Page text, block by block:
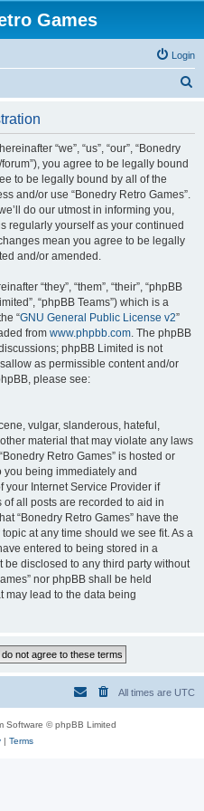
Games
Login
“we”, “us”, “our”, “Bonedry
you agree to be legally bound
to be legally bound by all of the
and/or use “Bonedry Retro Games”.
do our utmost in informing you,
regularly yourself as your continued
mean you agree to be legally
and/or amended.
“they”, “them”, “their”, “phpBB
“phpBB Teams”) which is a
“GNU General Public License v2”
from www.phpbb.com. The phpBB
phpBB Limited is not
as permissible content and/or
please see:
vulgar, slanderous, hateful,
material that may violate any laws
Retro Games” is hosted or
you being immediately and
your Internet Service Provider if
all posts are recorded to aid in
“Bonedry Retro Games” have the
at any time should we see fit. As a
entered to being stored in a
disclosed to any third party without
nor phpBB shall be held
may lead to the data being
All times are UTC
Software © phpBB Limited
| Terms